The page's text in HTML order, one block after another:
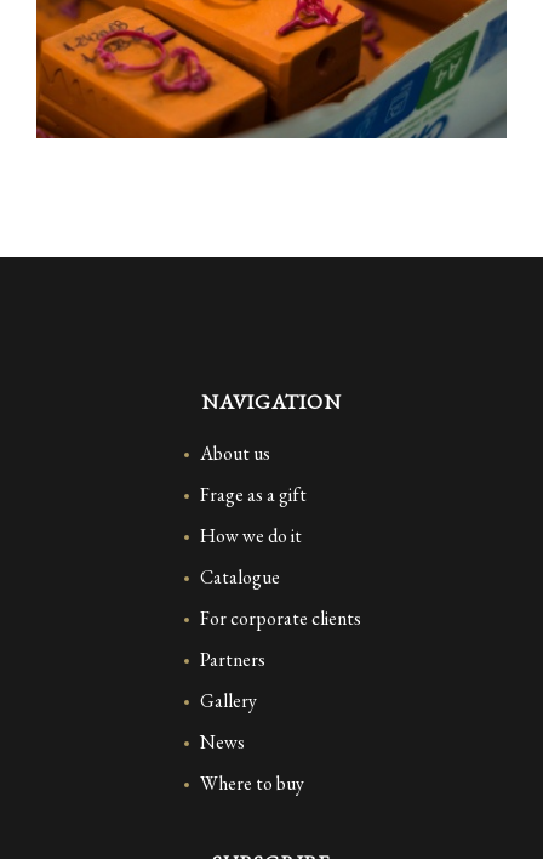
NAVIGATION
About us
Frage as a gift
How we do it
Catalogue
For corporate clients
Partners
Gallery
News
Where to buy